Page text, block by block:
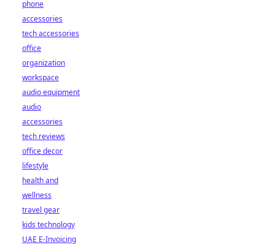
phone
accessories
tech accessories
office
organization
workspace
audio equipment
audio
accessories
tech reviews
office decor
lifestyle
health and
wellness
travel gear
kids technology
UAE E-Invoicing